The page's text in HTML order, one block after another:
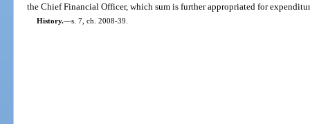
the Chief Financial Officer, which sum is further appropriated for
History.—s. 7, ch. 2008-39.